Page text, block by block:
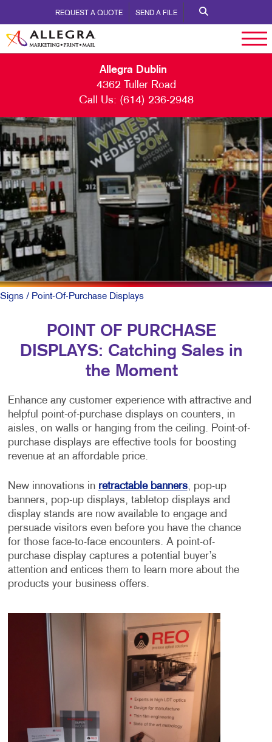
REQUEST A QUOTE SEND A FILE
Allegra Dublin
4362 Tuller Road
Call Us: (614) 236-2948
Signs / Point-Of-Purchase Displays
POINT OF PURCHASE
DISPLAYS: Catching Sales in
the Moment
Enhance any customer experience with attractive and
helpful point-of-purchase displays on counters, in
aisles, on walls or hanging from the ceiling. Point-of-
purchase displays are effective tools for boosting
revenue at an affordable price.
New innovations in retractable banners, pop-up
banners, pop-up displays, tabletop displays and
display stands are now available to engage and
persuade visitors even before you have the chance
for those face-to-face encounters. A point-of-
purchase display captures a potential buyer’s
attention and entices them to learn more about the
products your business offers.